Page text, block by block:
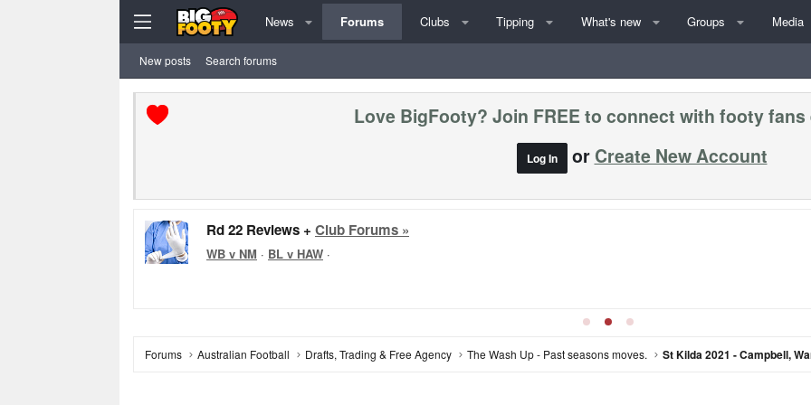
News Forums Clubs Tipping What's new Groups Media
New posts Search forums
Love BigFooty? Join FREE to connect with footy
Log In or Create New Account
Rd 22 Reviews + Club Forums »
WB v NM · BL v HAW ·
Forums Australian Football Drafts, Trading & Free Agency The Wash Up - Past seasons moves.